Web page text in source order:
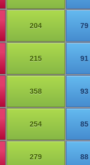
204 79
215 91
358 93
254 85
279 88